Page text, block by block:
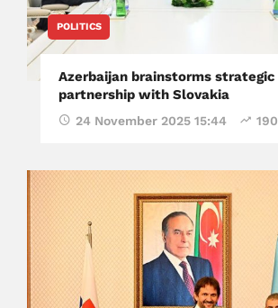
POLITICS
Azerbaijan brainstorms strategic
partnership with Slovakia
24 November 2025 15:44 190